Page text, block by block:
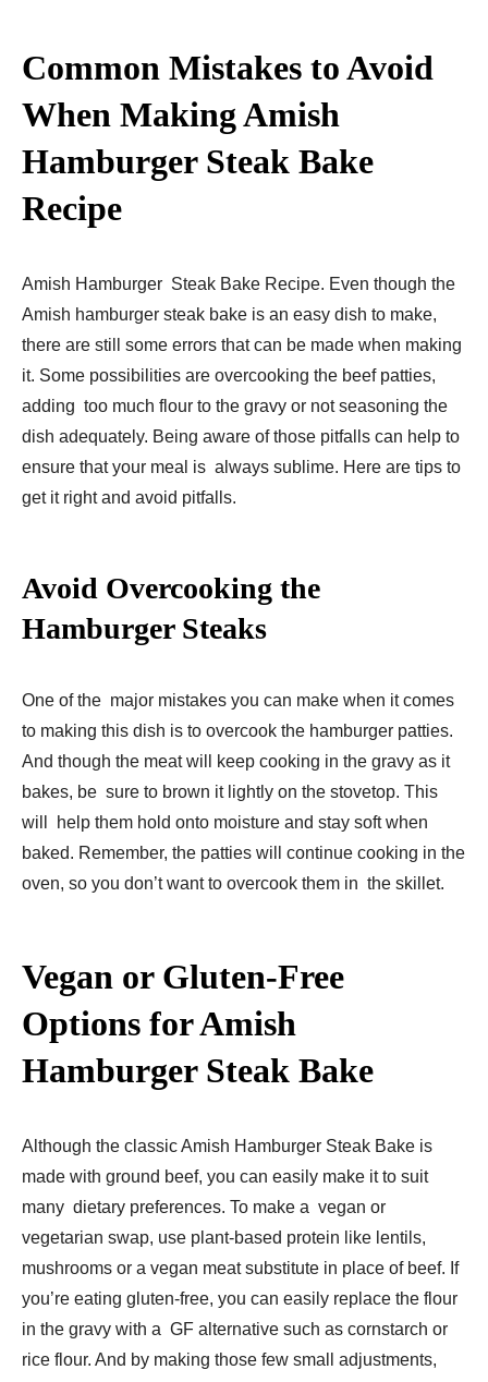
Common Mistakes to Avoid
When Making Amish
Hamburger Steak Bake
Recipe​
Amish Hamburger Steak Bake Recipe. Even though the
Amish hamburger steak bake is an easy dish to make,
there are still some errors that can be made when making
it. Some possibilities are overcooking the beef patties,
adding too much flour to the gravy or not seasoning the
dish adequately. Being aware of those pitfalls can help to
ensure that your meal is always sublime. Here are tips to
get it right and avoid pitfalls.
Avoid Overcooking the
Hamburger Steaks
One of the major mistakes you can make when it comes
to making this dish is to overcook the hamburger patties.
And though the meat will keep cooking in the gravy as it
bakes, be sure to brown it lightly on the stovetop. This
will help them hold onto moisture and stay soft when
baked. Remember, the patties will continue cooking in the
oven, so you don’t want to overcook them in the skillet.
Vegan or Gluten-Free
Options for Amish
Hamburger Steak Bake
Although the classic Amish Hamburger Steak Bake is
made with ground beef, you can easily make it to suit
many dietary preferences. To make a vegan or
vegetarian swap, use plant-based protein like lentils,
mushrooms or a vegan meat substitute in place of beef. If
you’re eating gluten-free, you can easily replace the flour
in the gravy with a GF alternative such as cornstarch or
rice flour. And by making those few small adjustments,